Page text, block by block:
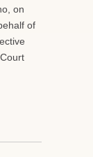
on
of